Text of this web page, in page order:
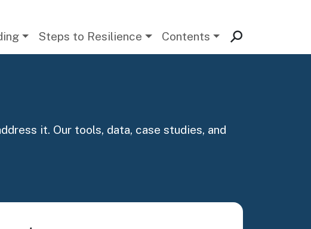
Steps to Resilience Contents
it. Our tools, data, case studies, and